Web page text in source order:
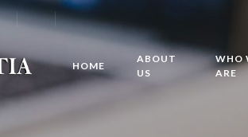
HOME
ABOUT
US
WHO
ARE